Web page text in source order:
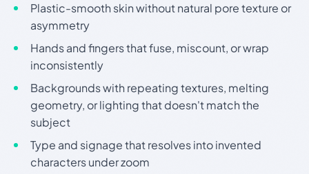
Plastic-smooth skin without natural pore texture or
asymmetry
Hands and fingers that fuse, miscount, or wrap
inconsistently
Backgrounds with repeating textures, melting
geometry, or lighting that doesn't match the
subject
Type and signage that resolves into invented
characters under zoom